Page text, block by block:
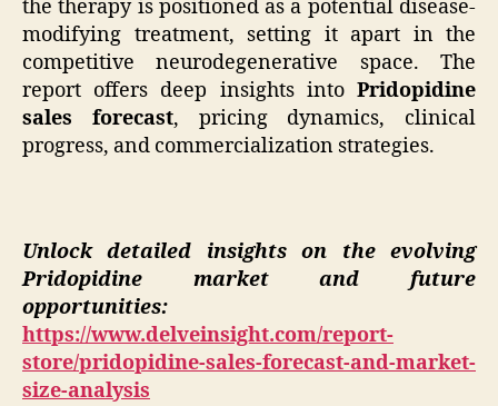
the therapy is positioned as a potential disease-
modifying treatment, setting it apart in the
competitive neurodegenerative space. The
report offers deep insights into Pridopidine
sales forecast, pricing dynamics, clinical
progress, and commercialization strategies.
Unlock detailed insights on the evolving
Pridopidine market and future
opportunities:
https://www.delveinsight.com/report-
store/pridopidine-sales-forecast-and-market-
size-analysis